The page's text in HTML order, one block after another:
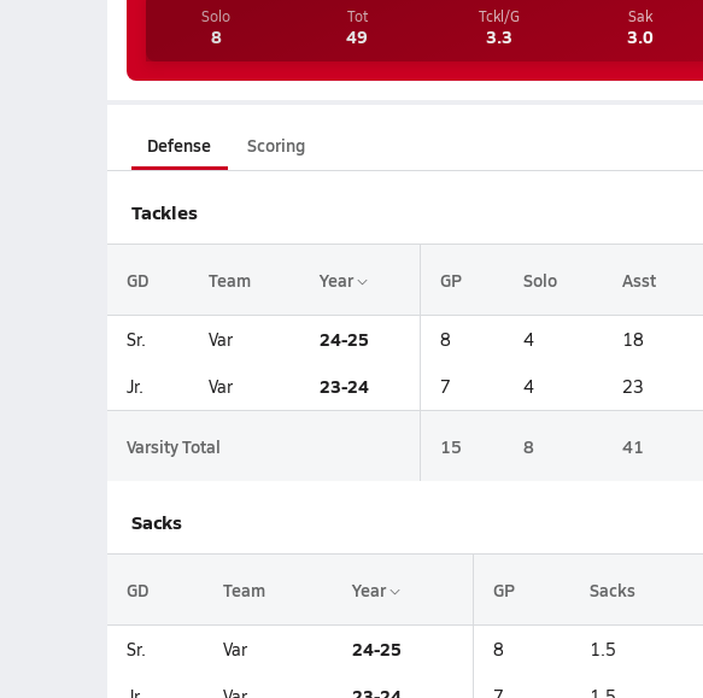
Solo
8
Tot
49
Tckl/G
3.3
Sak
3.0
Defense Scoring
Tackles
GD Team Year GP Solo Asst
Sr. Var 24-25 8 4 18
Jr. Var 23-24 7 4 23
Varsity Total 15 8 41
Sacks
GD Team Year GP Sacks
Sr. Var 24-25 8 1.5